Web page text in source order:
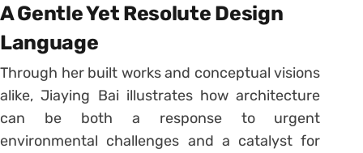
A Gentle Yet Resolute Design
Language
Through her built works and conceptual visions
alike, Jiaying Bai illustrates how architecture
can be both a response to urgent
environmental challenges and a catalyst for